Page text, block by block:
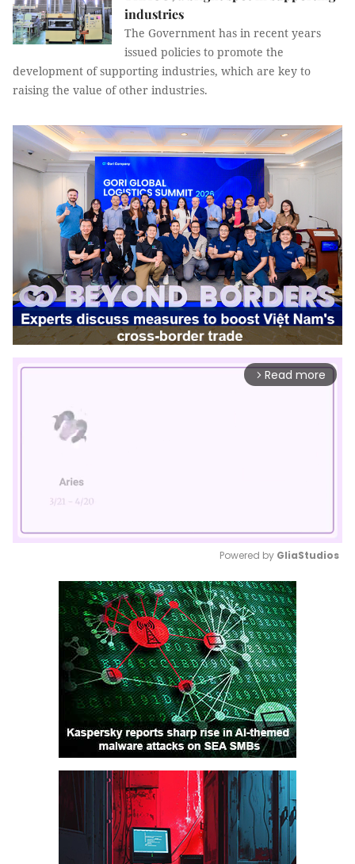
industries
The Government has in recent years
issued policies to promote the
development of supporting industries, which are key to
raising the value of other industries.
arrow_forward_ios Read more
Mute
Powered by GliaStudios